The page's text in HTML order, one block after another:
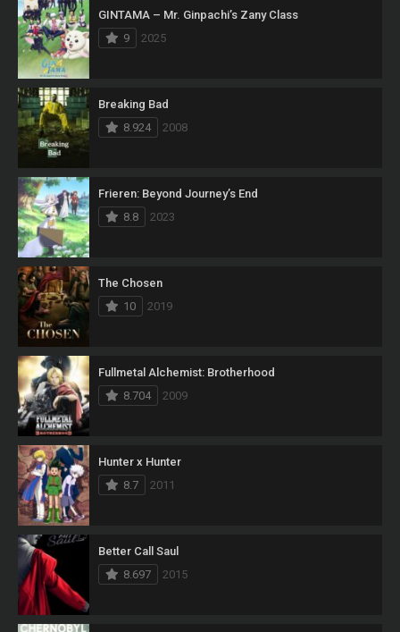
GINTAMA – Mr. Ginpachi’s Zany Class
9
2025
Breaking Bad
8.924
2008
Frieren: Beyond Journey’s End
8.8
2023
The Chosen
10
2019
Fullmetal Alchemist: Brotherhood
8.704
2009
Hunter x Hunter
8.7
2011
Better Call Saul
8.697
2015